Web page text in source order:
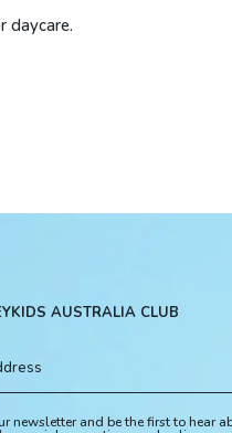
daycare.
AUSTRALIA CLUB
newsletter and be the first to hear